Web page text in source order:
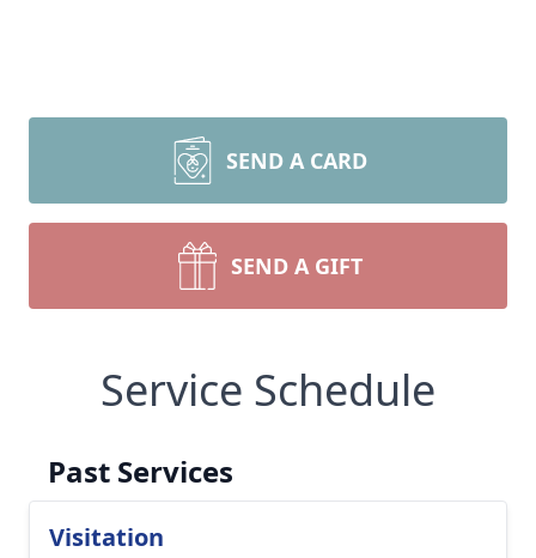
SEND A CARD
SEND A GIFT
Service Schedule
Past Services
Visitation